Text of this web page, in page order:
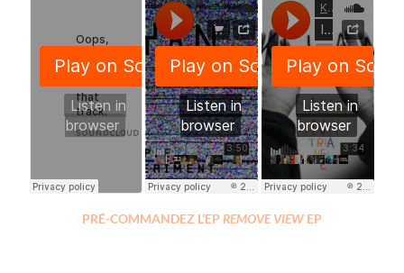
PRÉ-COMMANDEZ L’EPREMOVE VIEW EP